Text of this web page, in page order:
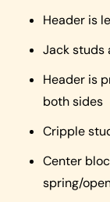
Header is
Jack studs
Header is
both sides
Cripple
Center
spring/